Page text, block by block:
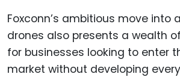
Foxconn’s ambitious move into
drones also presents a wealth
for businesses looking to enter
market without developing